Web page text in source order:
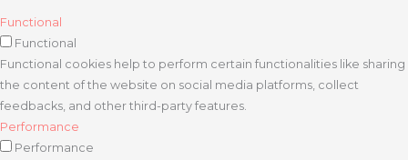
Functional
Functional
Functional cookies help to perform certain functionalities like sharing
the content of the website on social media platforms, collect
feedbacks, and other third-party features.
Performance
Performance